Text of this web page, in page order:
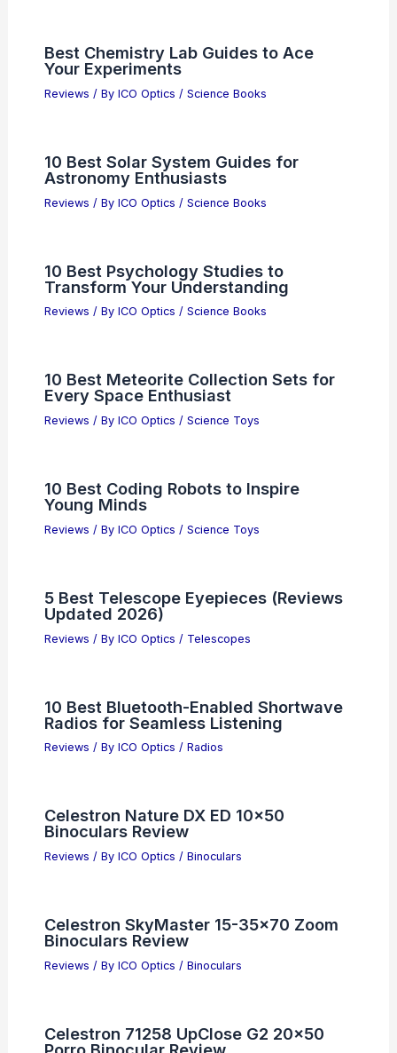
Best Chemistry Lab Guides to Ace
Your Experiments
Reviews / By ICO Optics / Science Books
10 Best Solar System Guides for
Astronomy Enthusiasts
Reviews / By ICO Optics / Science Books
10 Best Psychology Studies to
Transform Your Understanding
Reviews / By ICO Optics / Science Books
10 Best Meteorite Collection Sets for
Every Space Enthusiast
Reviews / By ICO Optics / Science Toys
10 Best Coding Robots to Inspire
Young Minds
Reviews / By ICO Optics / Science Toys
5 Best Telescope Eyepieces (Reviews
Updated 2026)
Reviews / By ICO Optics / Telescopes
10 Best Bluetooth-Enabled Shortwave
Radios for Seamless Listening
Reviews / By ICO Optics / Radios
Celestron Nature DX ED 10×50
Binoculars Review
Reviews / By ICO Optics / Binoculars
Celestron SkyMaster 15-35×70 Zoom
Binoculars Review
Reviews / By ICO Optics / Binoculars
Celestron 71258 UpClose G2 20×50